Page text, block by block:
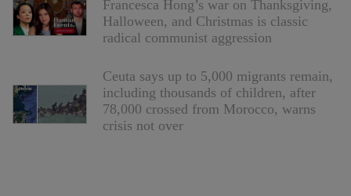
Francesca Hong’s war on Thanksgiving,
Halloween, and Christmas is classic
radical communist aggression
Ceuta says up to 5,000 migrants remain,
including thousands of children, after
78,000 crossed from Morocco, warns
crisis not over